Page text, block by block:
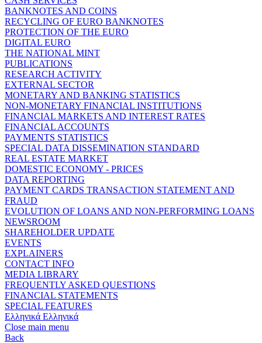
BANKNOTES AND COINS
RECYCLING OF EURO BANKNOTES
PROTECTION OF THE EURO
DIGITAL EURO
THE NATIONAL MINT
PUBLICATIONS
RESEARCH ACTIVITY
EXTERNAL SECTOR
MONETARY AND BANKING STATISTICS
NON-MONETARY FINANCIAL INSTITUTIONS
FINANCIAL MARKETS AND INTEREST RATES
FINANCIAL ACCOUNTS
PAYMENTS STATISTICS
SPECIAL DATA DISSEMINATION STANDARD
REAL ESTATE MARKET
DOMESTIC ECONOMY - PRICES
DATA REPORTING
PAYMENT CARDS TRANSACTION STATEMENT AND
FRAUD
EVOLUTION OF LOANS AND NON-PERFORMING LOANS
NEWSROOM
SHAREHOLDER UPDATE
EVENTS
EXPLAINERS
CONTACT INFO
MEDIA LIBRARY
FREQUENTLY ASKED QUESTIONS
FINANCIAL STATEMENTS
SPECIAL FEATURES
Ελληνικά Ελληνικά
Close main menu
Back